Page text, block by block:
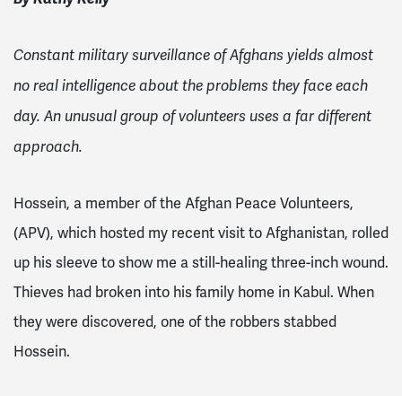
Constant military surveillance of Afghans yields almost
no real intelligence about the problems they face each
day. An unusual group of volunteers uses a far different
approach.
Hossein, a member of the Afghan Peace Volunteers,
(APV), which hosted my recent visit to Afghanistan, rolled
up his sleeve to show me a still-healing three-inch wound.
Thieves had broken into his family home in Kabul. When
they were discovered, one of the robbers stabbed
Hossein.